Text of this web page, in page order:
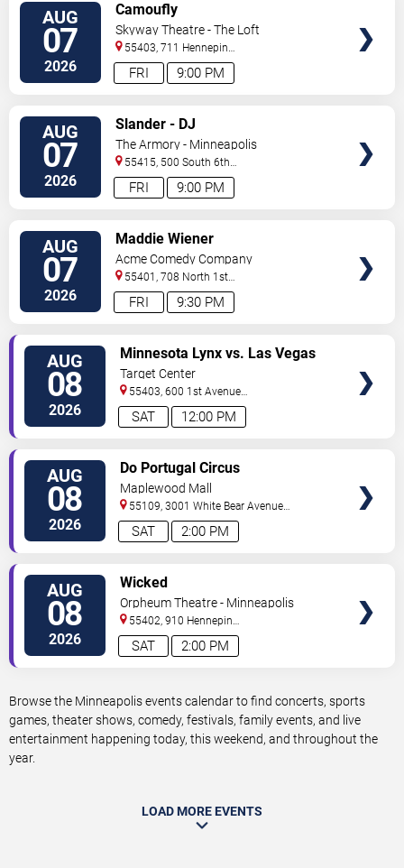
AUG
07
2026 9:00 PM
FRI
Camoufly
Skyway Theatre - The Loft
55403, 711 Hennepin
Avenue Minneapolis,MN
AUG
07
2026 9:00 PM
FRI
Slander - DJ
The Armory - Minneapolis
55415, 500 South 6th
St Minneapolis,MN,US
AUG
07
2026 9:30 PM
FRI
Maddie Wiener
Acme Comedy Company
55401, 708 North 1st
Street Minneapolis,MN,US
AUG
08
2026 12:00 PM
SAT
Minnesota Lynx vs. Las Vegas
Aces
Target Center
55403, 600 1st Avenue
North Minneapolis,MN,US
AUG
08
2026 2:00 PM
SAT
Do Portugal Circus
Maplewood Mall
55109, 3001 White Bear Avenue
North Saint Paul,MN,US
AUG
08
2026 2:00 PM
SAT
Wicked
Orpheum Theatre - Minneapolis
55402, 910 Hennepin
Ave Minneapolis,MN,US
Browse the Minneapolis events calendar to find concerts, sports
games, theater shows, comedy, festivals, family events, and live
entertainment happening today, this weekend, and throughout the
year.
LOAD MORE EVENTS